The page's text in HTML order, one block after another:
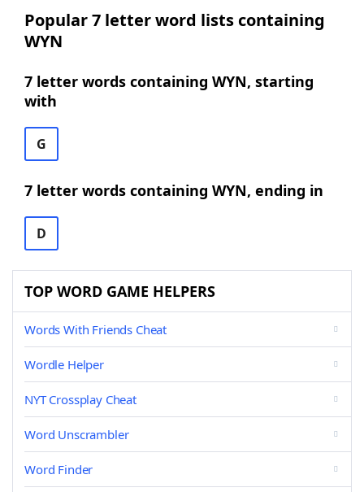
Popular 7 letter word lists containing
WYN
7 letter words containing WYN, starting
with
G
7 letter words containing WYN, ending in
D
TOP WORD GAME HELPERS
Words With Friends Cheat
Wordle Helper
NYT Crossplay Cheat
Word Unscrambler
Word Finder